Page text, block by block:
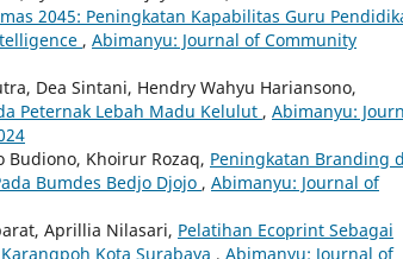
2045: Peningkatan Kapabilitas Guru
, Abimanyu: Journal of Community
Dea Sintani, Hendry Wahyu Hariansono,
Peternak Lebah Madu Kelulut , Abimanyu:
Khoirur Rozaq, Peningkatan Branding
Bumdes Bedjo Djojo , Abimanyu: Journal of
Aprillia Nilasari, Pelatihan Ecoprint Sebagai
Kota Surabaya , Abimanyu: Journal of